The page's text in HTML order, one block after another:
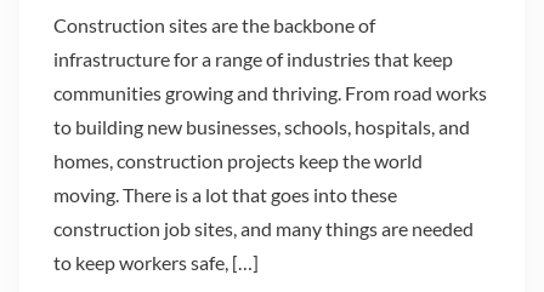
Construction sites are the backbone of
infrastructure for a range of industries that keep
communities growing and thriving. From road works
to building new businesses, schools, hospitals, and
homes, construction projects keep the world
moving. There is a lot that goes into these
construction job sites, and many things are needed
to keep workers safe, […]